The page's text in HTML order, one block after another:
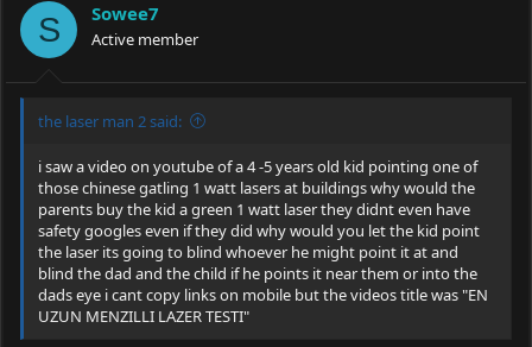
S Sowee7
Active member
the laser man 2 said:
i saw a video on youtube of a 4 -5 years old kid pointing one of
those chinese gatling 1 watt lasers at buildings why would the
parents buy the kid a green 1 watt laser they didnt even have
safety googles even if they did why would you let the kid point
the laser its going to blind whoever he might point it at and
blind the dad and the child if he points it near them or into the
dads eye i cant copy links on mobile but the videos title was "EN
UZUN MENZILLI LAZER TESTI"